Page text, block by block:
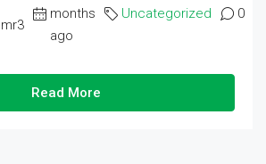
months
ago
Uncategorized 0
Read More